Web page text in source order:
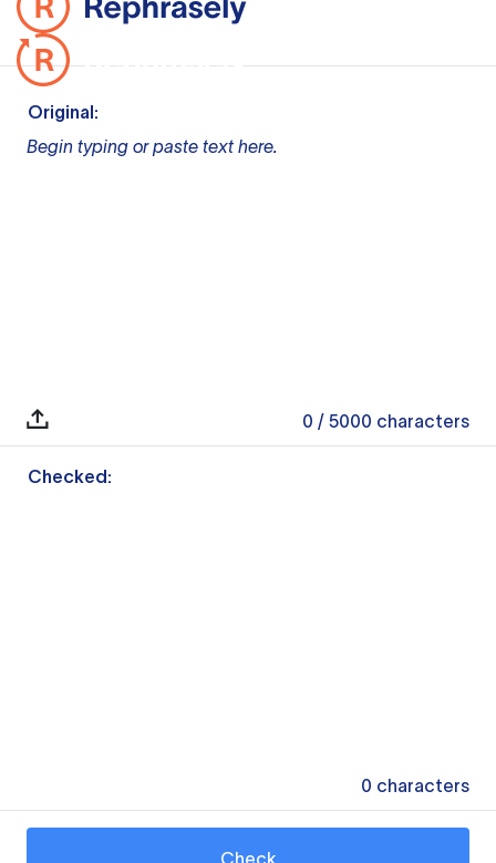
Original:
Begin typing or paste text here.
0 / 5000 characters
Checked:
0 characters
Check